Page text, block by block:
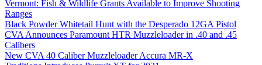
Vermont: Fish & Wildlife Grants Available to Improve Shooting
Ranges
Black Powder Whitetail Hunt with the Desperado 12GA Pistol
CVA Announces Paramount HTR Muzzleloader in .40 and .45
Calibers
New CVA 40 Caliber Muzzleloader Accura MR-X